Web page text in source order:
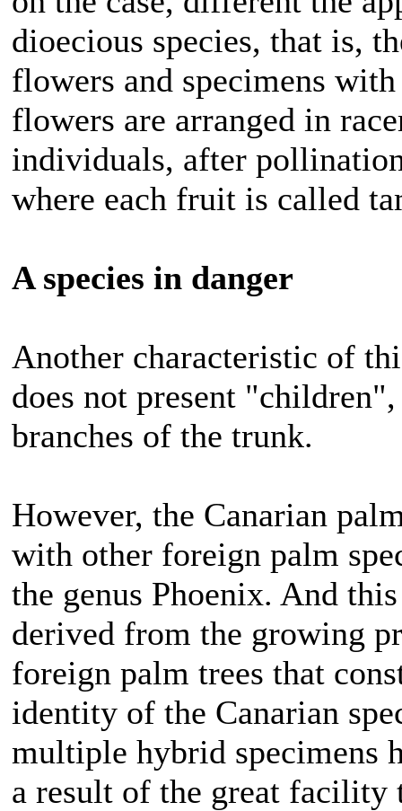
dioecious species, that is,
flowers and specimens
flowers are arranged in
individuals, after
where each fruit is called
A species in danger
Another characteristic of
does not present
branches of the trunk.
However, the Canarian
with other foreign palm
the genus Phoenix. And
derived from the growing
foreign palm trees that
identity of the Canarian
multiple hybrid specimens
a result of the great facility